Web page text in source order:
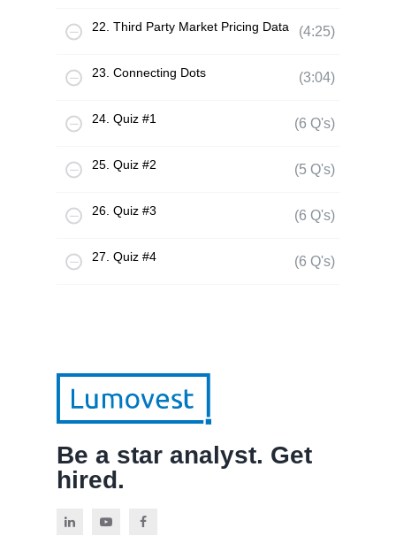
22. Third Party Market Pricing Data (4:25)
23. Connecting Dots (3:04)
24. Quiz #1 (6 Q's)
25. Quiz #2 (5 Q's)
26. Quiz #3 (6 Q's)
27. Quiz #4 (6 Q's)
Be a star analyst. Get
hired.